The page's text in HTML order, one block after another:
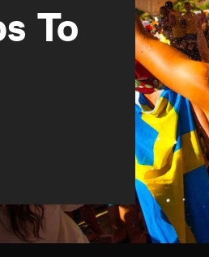
To